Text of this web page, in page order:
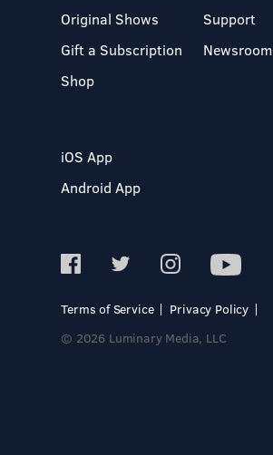
Original Shows
Gift a Subscription
Shop
Support
Newsroom
iOS App
Android App
Terms of Service
Privacy Policy
© 2026 Luminary Media, LLC